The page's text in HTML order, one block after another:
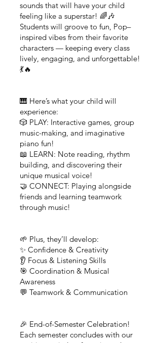
sounds that will have your child
feeling like a superstar! 🌈🎶
Students will groove to fun, Pop–
inspired vibes from their favorite
characters — keeping every class
lively, engaging, and unforgettable!
💃🔥
🎹 Here’s what your child will
experience:
🎲 PLAY: Interactive games, group
music-making, and imaginative
piano fun!
📖 LEARN: Note reading, rhythm
building, and discovering their
unique musical voice!
🤝 CONNECT: Playing alongside
friends and learning teamwork
through music!
🌱 Plus, they’ll develop:
✨ Confidence & Creativity
👂 Focus & Listening Skills
🎯 Coordination & Musical
Awareness
💬 Teamwork & Communication
🎉 End-of-Semester Celebration!
Each semester concludes with our